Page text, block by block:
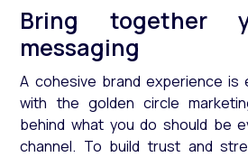
Bring together
messaging
A cohesive brand experience is
with the golden circle
behind what you do should be
channel. To build trust and